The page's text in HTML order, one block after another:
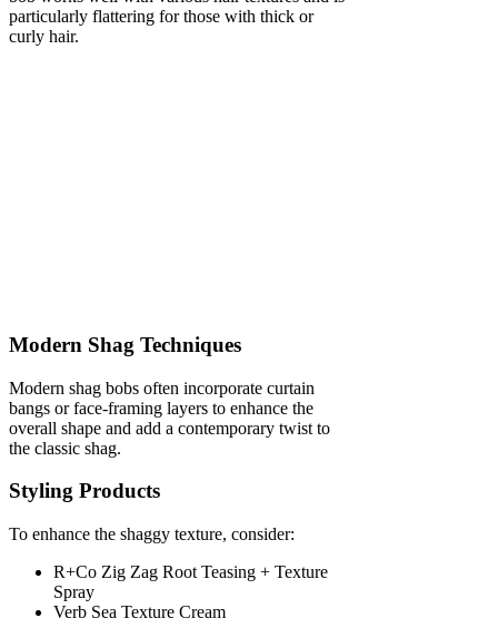
particularly flattering for those with thick or
curly hair.
Modern Shag Techniques
Modern shag bobs often incorporate curtain
bangs or face-framing layers to enhance the
overall shape and add a contemporary twist to
the classic shag.
Styling Products
To enhance the shaggy texture, consider:
R+Co Zig Zag Root Teasing + Texture
Spray
Verb Sea Texture Cream